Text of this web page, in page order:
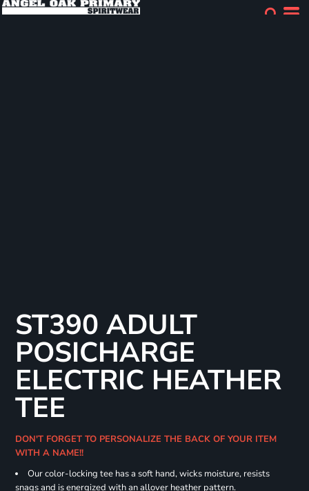
ST390 ADULT
POSICHARGE
ELECTRIC HEATHER
TEE
DON'T FORGET TO PERSONALIZE THE BACK OF YOUR ITEM
WITH A NAME!!
Our color-locking tee has a soft hand, wicks moisture, resists
snags and is energized with an allover heather pattern.